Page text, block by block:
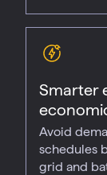
Smarter
Avoid
schedules
grid and